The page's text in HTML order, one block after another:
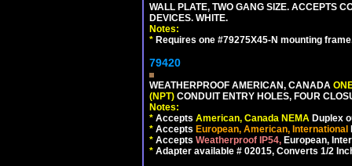
WALL PLATE, TWO GANG SIZE. ACCEPTS
DEVICES. WHITE.
Notes:
* Requires one #79275X45-N mounting
79420
WEATHERPROOF AMERICAN, CANADA
(NPT) CONDUIT ENTRY HOLES, FOUR
Notes:
* Accepts American, Canada NEMA Duplex
* Accepts European, American, International
* Accepts Weatherproof IP54, European,
* Adapter available # 02015, Converts 1/2